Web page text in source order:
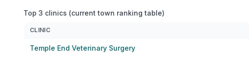
Top 3 clinics (current town ranking table)
CLINIC
Temple End Veterinary Surgery